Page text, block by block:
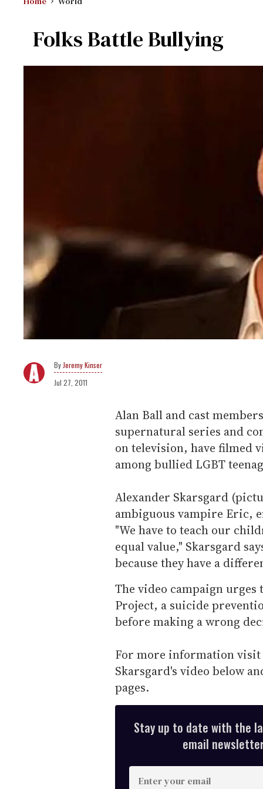
Folks Battle Bullying
Jeremy Kinser
Jul 27, 2011
Alan Ball and cast
supernatural series and
on television, have filmed
among bullied LGBT
Alexander Skarsgard
ambiguous vampire Eric,
"We have to teach our
equal value," Skarsgard
because they have a
The video campaign
Project, a suicide
before making a wrong
For more information visit
Skarsgard's video below
pages.
Stay up to date with the
email